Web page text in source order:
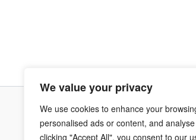
We value your privacy
We use cookies to enhance your
personalised ads or content, and
clicking "Accept All", you consent to our